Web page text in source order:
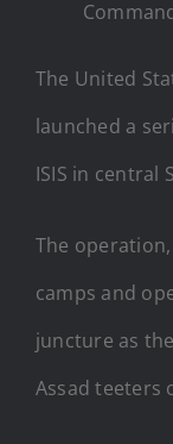
The United
launched a
ISIS in central
The
camps and
juncture as
Assad teeters